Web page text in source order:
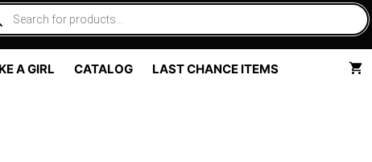
A GIRL CATALOG LAST CHANCE ITEMS